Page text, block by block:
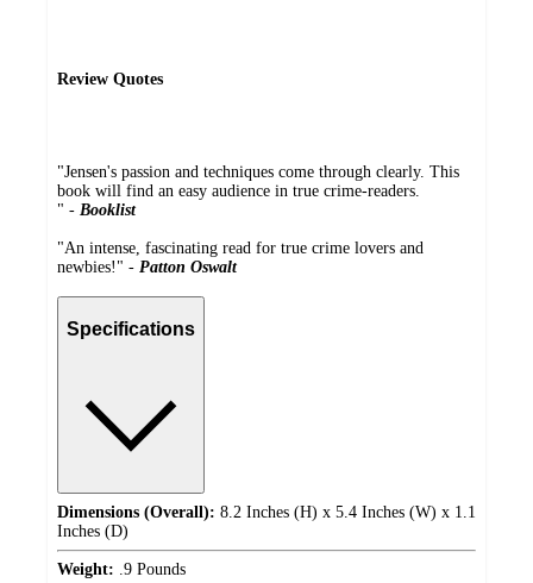
Review Quotes
"Jensen's passion and techniques come through clearly. This
book will find an easy audience in true crime-readers.
" - Booklist
"An intense, fascinating read for true crime lovers and
newbies!" - Patton Oswalt
Specifications
Dimensions (Overall): 8.2 Inches (H) x 5.4 Inches (W) x 1.1
Inches (D)
Weight: .9 Pounds